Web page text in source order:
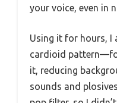
your voice, even in
Using it for hours, I
cardioid
it, reducing
sounds and